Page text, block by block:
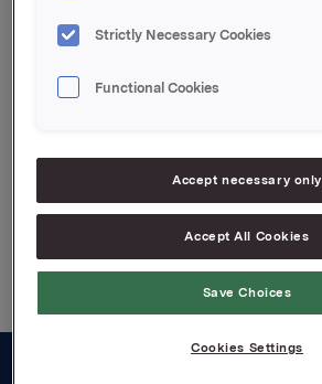
Attachments
Back to press releases
Strictly Necessary Cookies
Functional Cookies
Accept necessary only
Accept All Cookies
Save Choices
Cookies Settings